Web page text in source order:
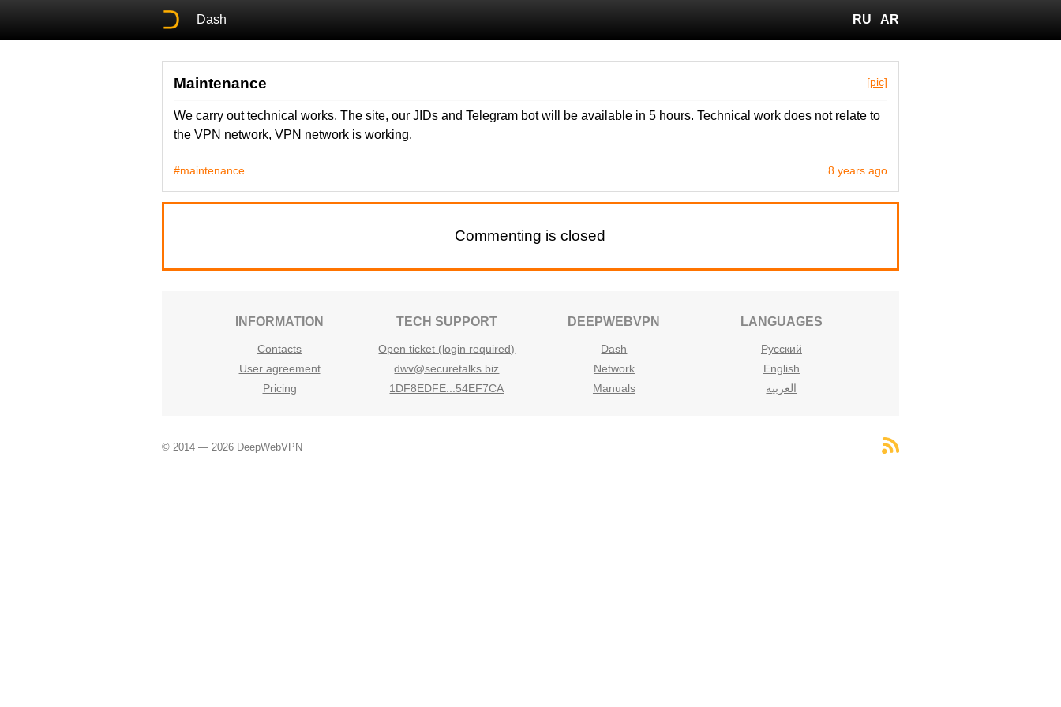
Dash RU AR
[pic]
Maintenance
We carry out technical works. The site, our JIDs and Telegram bot will be available in 5 hours. Technical work does not relate to
the VPN network, VPN network is working.
8 years ago
#maintenance
Commenting is closed
INFORMATION
Contacts
User agreement
Pricing
TECH SUPPORT
Open ticket (login required)
dwv@securetalks.biz
1DF8EDFE...54EF7CA
DEEPWEBVPN
Dash
Network
Manuals
LANGUAGES
Русский
English
العربية
© 2014 — 2026 DeepWebVPN